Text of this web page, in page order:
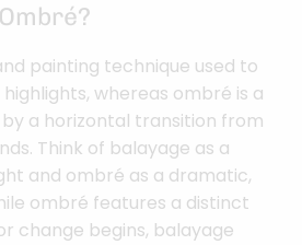
painting technique used to
whereas ombré is a
a horizontal transition from
Think of balayage as a
and ombré as a dramatic,
ombré features a distinct
change begins, balayage